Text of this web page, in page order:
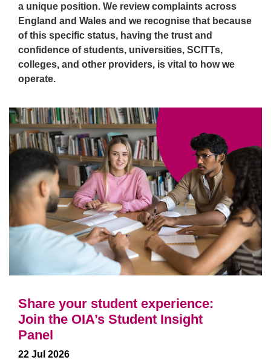
a unique position. We review complaints across
England and Wales and we recognise that because
of this specific status, having the trust and
confidence of students, universities, SCITTs,
colleges, and other providers, is vital to how we
operate.
Share your student experience:
Join the OIA’s Student Insight
Panel
22 Jul 2026